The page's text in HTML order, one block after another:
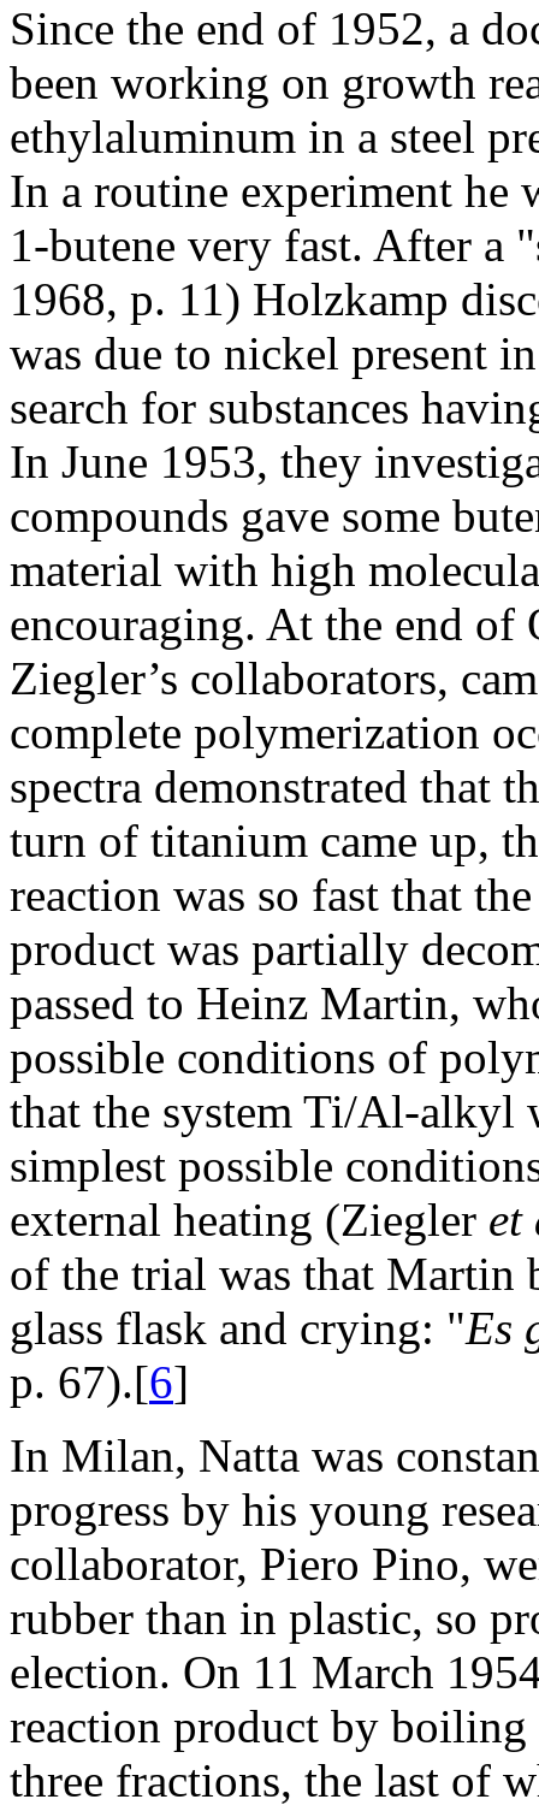
Since the end of 1952, a
been working on growth
ethylaluminum in a steel
In a routine experiment he
1-butene very fast. After a
1968, p. 11) Holzkamp
was due to nickel present
search for substances
In June 1953, they
compounds gave some
material with high
encouraging. At the end of
Ziegler’s collaborators,
complete polymerization
spectra demonstrated that
turn of titanium came up,
reaction was so fast that
product was partially
passed to Heinz Martin,
possible conditions of
that the system Ti/Al-alkyl
simplest possible
external heating (Ziegler et
of the trial was that Martin
glass flask and crying: "Es
p. 67).[6]
In Milan, Natta was
progress by his young
collaborator, Piero Pino,
rubber than in plastic, so
election. On 11 March
reaction product by
three fractions, the last of